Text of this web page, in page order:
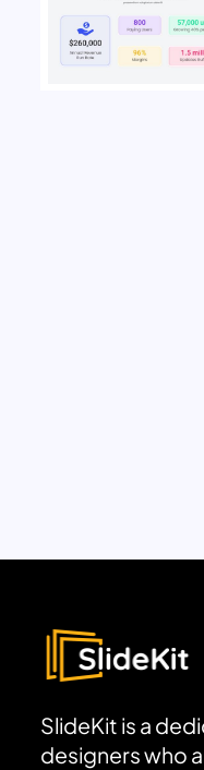
SlideKit is a
designers who